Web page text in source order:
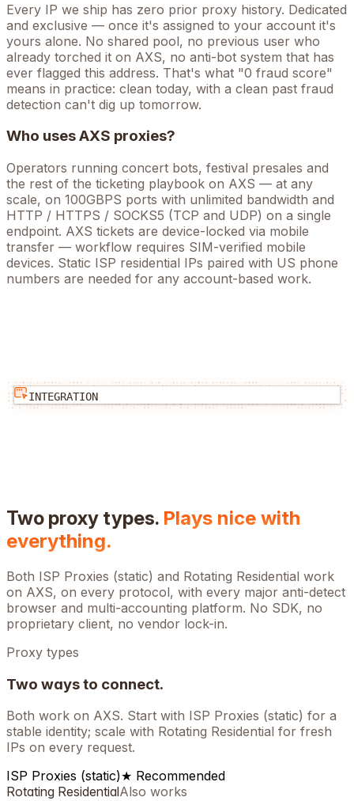
Every IP we ship has zero prior proxy history. Dedicated
and exclusive — once it's assigned to your account it's
yours alone. No shared pool, no previous user who
already torched it on AXS, no anti-bot system that has
ever flagged this address. That's what "0 fraud score"
means in practice: clean today, with a clean past fraud
detection can't dig up tomorrow.
Who usesAXS proxies?
Operators running concert bots, festival presales and
the rest of the ticketing playbook on AXS — at any
scale, on 100GBPS ports with unlimited bandwidth and
HTTP / HTTPS / SOCKS5 (TCP and UDP) on a single
endpoint. AXS tickets are device-locked via mobile
transfer — workflow requires SIM-verified mobile
devices. Static ISP residential IPs paired with US phone
numbers are needed for any account-based work.
INTEGRATION
Two proxy types. Plays nice with
everything.
Both ISP Proxies (static) and Rotating Residential work
on AXS, on every protocol, with every major anti-detect
browser and multi-accounting platform. No SDK, no
proprietary client, no vendor lock-in.
Proxy types
Two ways to connect.
Both work on AXS. Start with ISP Proxies (static) for a
stable identity; scale with Rotating Residential for fresh
IPs on every request.
ISP Proxies (static)★ Recommended
Rotating ResidentialAlso works